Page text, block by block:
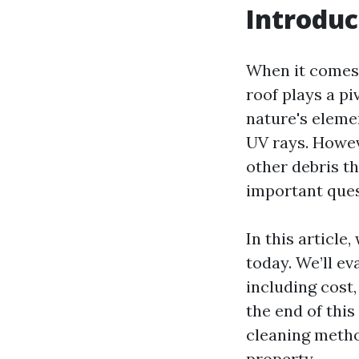
When it
roof plays a
nature's
UV rays.
other debris
important
In this article,
today. We’ll
including
the end of
cleaning